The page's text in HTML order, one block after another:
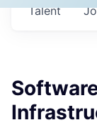
Talent